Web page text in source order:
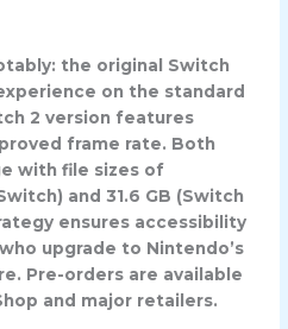
the original Switch
on the standard
2 version features
frame rate. Both
with file sizes of
and 31.6 GB (Switch
ensures accessibility
upgrade to Nintendo’s
Pre-orders are available
and major retailers.